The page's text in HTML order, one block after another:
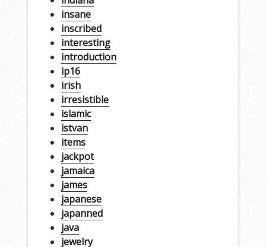
insane
inscribed
interesting
introduction
ip16
irish
irresistible
islamic
istvan
items
jackpot
jamaica
james
japanese
japanned
java
jewelry